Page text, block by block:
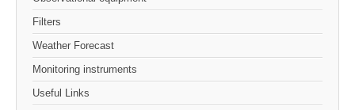
Filters
Weather Forecast
Monitoring instruments
Useful Links